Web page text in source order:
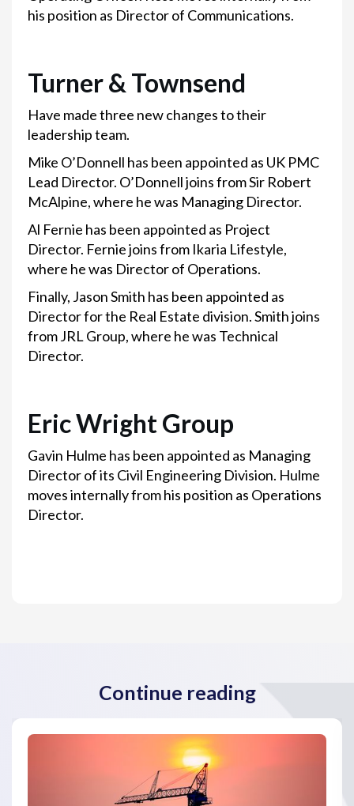
his position as Director of Communications.
Turner & Townsend
Have made three new changes to their
leadership team.
Mike O’Donnell has been appointed as UK PMC
Lead Director. O’Donnell joins from Sir Robert
McAlpine, where he was Managing Director.
Al Fernie has been appointed as Project
Director. Fernie joins from Ikaria Lifestyle,
where he was Director of Operations.
Finally, Jason Smith has been appointed as
Director for the Real Estate division. Smith joins
from JRL Group, where he was Technical
Director.
Eric Wright Group
Gavin Hulme has been appointed as Managing
Director of its Civil Engineering Division. Hulme
moves internally from his position as Operations
Director.
Continue reading